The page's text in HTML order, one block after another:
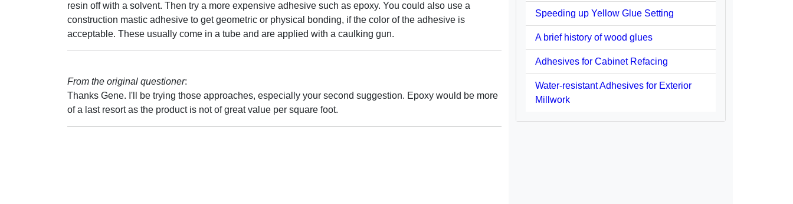
resin off with a solvent. Then try a more expensive adhesive such as epoxy. You could also use a
construction mastic adhesive to get geometric or physical bonding, if the color of the adhesive is
acceptable. These usually come in a tube and are applied with a caulking gun.
From the original questioner:
Thanks Gene. I'll be trying those approaches, especially your second suggestion. Epoxy would be more
of a last resort as the product is not of great value per square foot.
Speeding up Yellow Glue Setting
A brief history of wood glues
Adhesives for Cabinet Refacing
Water-resistant Adhesives for Exterior
Millwork